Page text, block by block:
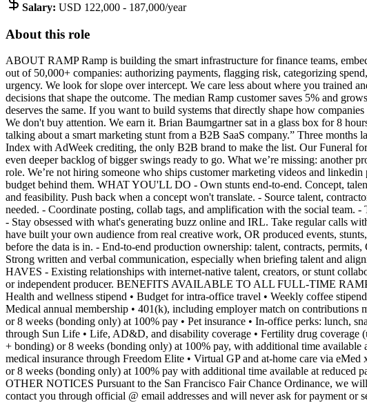
Salary: USD 122,000 - 187,000/year
About this role
ABOUT RAMP Ramp is building the smart infrastructure for finance teams,
out of 50,000+ companies: authorizing payments, flagging risk, categorizing
urgency. We look for slope over intercept. We care less about where you trained
decisions that shape the outcome. The median Ramp customer saves 5% and
deserves the same. If you want to build systems that directly shape how
We don't buy attention. We earn it. Brian Baumgartner sat in a glass box for 8
talking about a smart marketing stunt from a B2B SaaS company.” Three
Index with AdWeek crediting, the only B2B brand to make the list. Our Funeral
even deeper backlog of bigger swings ready to go. What we’re missing: another
role. We’re not hiring someone who ships customer marketing videos and
budget behind them. WHAT YOU'LL DO - Own stunts end-to-end. Concept,
and feasibility. Push back when a concept won't translate. - Source talent,
needed. - Coordinate posting, collab tags, and amplification with the social team.
- Stay obsessed with what's generating buzz online and IRL. Take regular calls
have built your own audience from real creative work, OR produced events,
before the data is in. - End-to-end production ownership: talent, contracts,
Strong written and verbal communication, especially when briefing talent and
HAVES - Existing relationships with internet-native talent, creators, or stunt
or independent producer. BENEFITS AVAILABLE TO ALL FULL-TIME
Health and wellness stipend • Budget for intra-office travel • Weekly coffee
Medical annual membership • 401(k), including employer match on
or 8 weeks (bonding only) at 100% pay • Pet insurance • In-office perks: lunch,
through Sun Life • Life, AD&D, and disability coverage • Fertility drug coverage
+ bonding) or 8 weeks (bonding only) at 100% pay, with additional time
medical insurance through Freedom Elite • Virtual GP and at-home care via
or 8 weeks (bonding only) at 100% pay with additional time available at
OTHER NOTICES Pursuant to the San Francisco Fair Chance Ordinance, we
contact you through official @ email addresses and will never ask for payment